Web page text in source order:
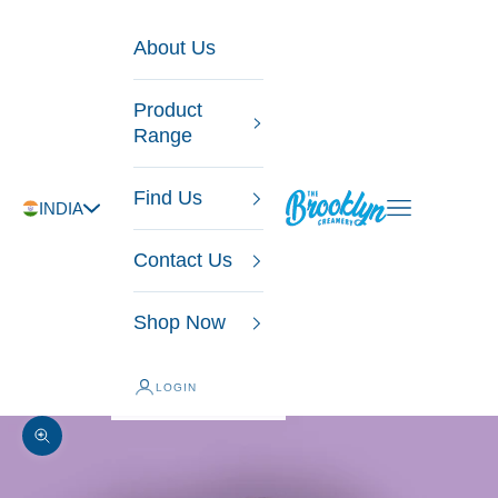
The Brooklyn Creamery
Open
INDIA
About Us
Product
Range
Find Us
Contact Us
Shop Now
LOGIN
Zoom picture